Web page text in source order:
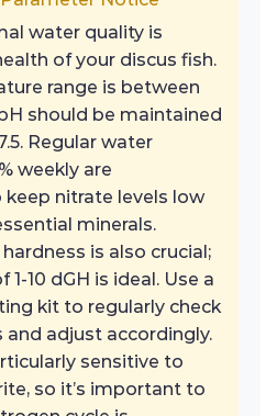
water quality is
of your discus fish.
range is between
should be maintained
Regular water
weekly are
nitrate levels low
minerals.
is also crucial;
1-10 dGH is ideal. Use a
kit to regularly check
adjust accordingly.
sensitive to
so it’s important to